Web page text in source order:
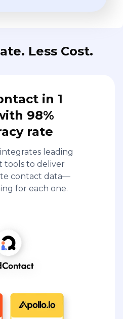
Less Cost.
in 1
98%
rate
leading
tools to deliver
contact data—
for each one.